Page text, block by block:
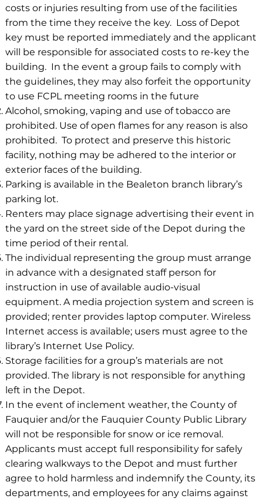
costs or injuries resulting from use of the facilities
from the time they receive the key. Loss of Depot
key must be reported immediately and the applicant
will be responsible for associated costs to re-key the
building. In the event a group fails to comply with
the guidelines, they may also forfeit the opportunity
to use FCPL meeting rooms in the future
Alcohol, smoking, vaping and use of tobacco are
prohibited. Use of open flames for any reason is also
prohibited. To protect and preserve this historic
facility, nothing may be adhered to the interior or
exterior faces of the building.
Parking is available in the Bealeton branch library’s
parking lot.
Renters may place signage advertising their event in
the yard on the street side of the Depot during the
time period of their rental.
The individual representing the group must arrange
in advance with a designated staff person for
instruction in use of available audio-visual
equipment. A media projection system and screen is
provided; renter provides laptop computer. Wireless
Internet access is available; users must agree to the
library’s Internet Use Policy.
Storage facilities for a group’s materials are not
provided. The library is not responsible for anything
left in the Depot.
In the event of inclement weather, the County of
Fauquier and/or the Fauquier County Public Library
will not be responsible for snow or ice removal.
Applicants must accept full responsibility for safely
clearing walkways to the Depot and must further
agree to hold harmless and indemnify the County, its
departments, and employees for any claims against